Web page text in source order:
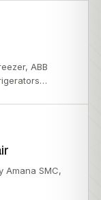
ABB
Amana SMC,